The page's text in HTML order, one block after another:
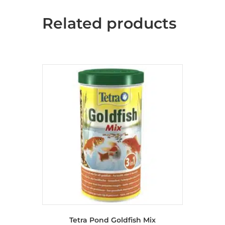
Related products
Tetra Pond Goldfish Mix